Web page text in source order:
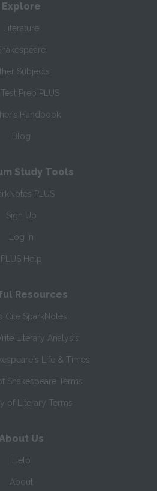
Explore
Literature
Subjects
Test Prep PLUS
Handbook
Blog
Study Tools
PLUS
Sign Up
Log In
PLUS Help
Resources
Cite SparkNotes
Literary Analysis
Life & Times
Shakespeare Terms
of Literary Terms
Us
Help
About